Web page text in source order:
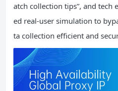
atch collection tips”, and tech
ed real-user simulation to
ta collection efficient and